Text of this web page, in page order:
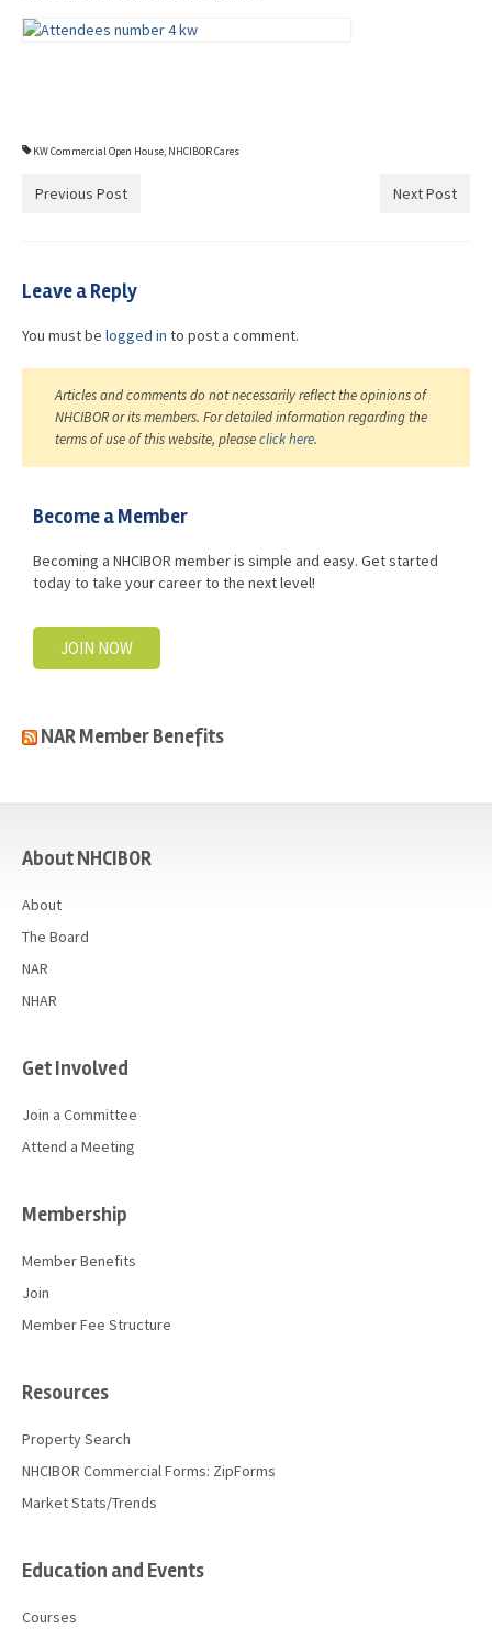
KW Commercial Open House, NHCIBOR Cares
Previous Post Next Post
Leave a Reply
You must be logged in to post a comment.
Articles and comments do not necessarily reflect the opinions of
NHCIBOR or its members. For detailed information regarding the
terms of use of this website, pleaseclick here.
Become a Member
Becoming a NHCIBOR member is simple and easy. Get started
today to take your career to the next level!
JOIN NOW
NAR Member Benefits
About NHCIBOR
About
The Board
NAR
NHAR
Get Involved
Join a Committee
Attend a Meeting
Membership
Member Benefits
Join
Member Fee Structure
Resources
Property Search
NHCIBOR Commercial Forms: ZipForms
Market Stats/Trends
Education and Events
Courses